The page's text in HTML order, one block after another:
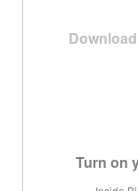
Turn on